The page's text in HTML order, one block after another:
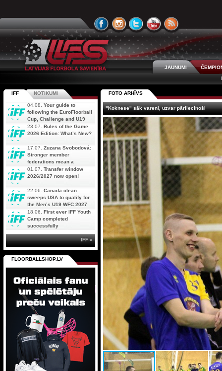
JAUNUMI
FOTO ARHĪVS
"Koknese" sāk vareni, uzvar pārliecinoši
IFF NOTIKUMI
04.08. Your guide to
following the EuroFloorball
Cup, Challenge and U19
AOFC Qualifiers
simultaneously
23.07. Rules of the Game
2026 Edition: What’s New?
17.07. Zuzana Svobodová:
Stronger member
federations mean a
stronger future for floorball
01.07. Transfer window
2026/2027 now open!
22.06. Canada clean
sweeps USA to qualify for
the Men’s U19 WFC 2027
18.06. First ever IFF Youth
Camp completed
successfully
IFF »
FLOORBALLSHOP.LV